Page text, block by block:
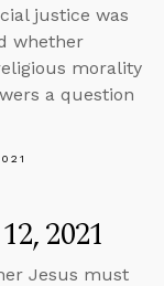
justice was
whether
morality
a question
2021
Jesus must